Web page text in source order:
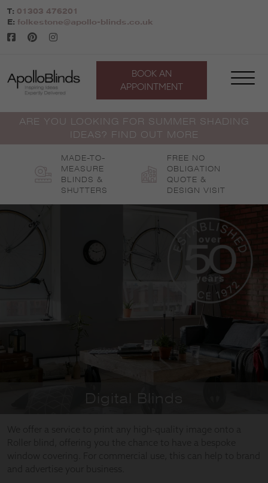
Skip
to
content
T: 01303 476201
E:
folkestone@apollo-blinds.co.uk
BOOK AN
APPOINTMENT
ARE YOU LOOKING FOR SUMMER SHADING
IDEAS? FIND OUT MORE
MADE-TO-
MEASURE
BLINDS &
SHUTTERS
FREE NO
OBLIGATION
QUOTE &
DESIGN VISIT